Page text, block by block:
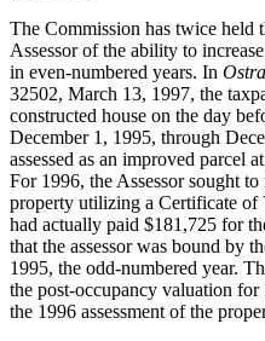
The Commission has twice held
Assessor of the ability to
in even-numbered years. In
32502, March 13, 1997, the
constructed house on the day
December 1, 1995, through
assessed as an improved parcel
For 1996, the Assessor sought to
property utilizing a Certificate of
had actually paid $181,725 for
that the assessor was bound by
1995, the odd-numbered year.
the post-occupancy valuation
the 1996 assessment of the